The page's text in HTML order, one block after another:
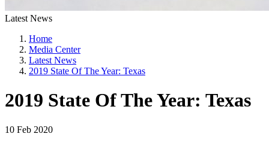
Latest News
Home
Media Center
Latest News
2019 State Of The Year: Texas
2019 State Of The Year: Texas
10 Feb 2020